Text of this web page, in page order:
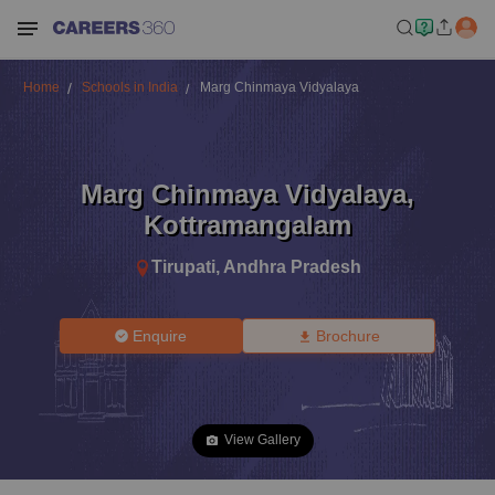
Home Schools in India Marg Chinmaya Vidyalaya
Marg Chinmaya Vidyalaya,
Kottramangalam
Tirupati, Andhra Pradesh
Enquire Brochure
View Gallery